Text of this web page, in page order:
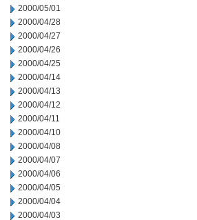
2000/05/01
2000/04/28
2000/04/27
2000/04/26
2000/04/25
2000/04/14
2000/04/13
2000/04/12
2000/04/11
2000/04/10
2000/04/08
2000/04/07
2000/04/06
2000/04/05
2000/04/04
2000/04/03